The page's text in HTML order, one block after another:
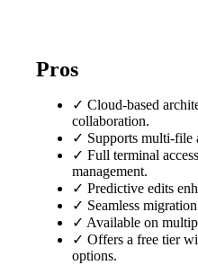
Pros
✓ Cloud-based
collaboration.
✓ Supports multi-file
✓ Full terminal
management.
✓ Predictive edits
✓ Seamless
✓ Available on
✓ Offers a free tier
options.